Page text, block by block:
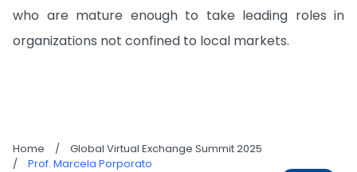
who are mature enough to take leading roles in
organizations not confined to local markets.
Home /
Global Virtual Exchange Summit 2025
/
Prof. Marcela Porporato